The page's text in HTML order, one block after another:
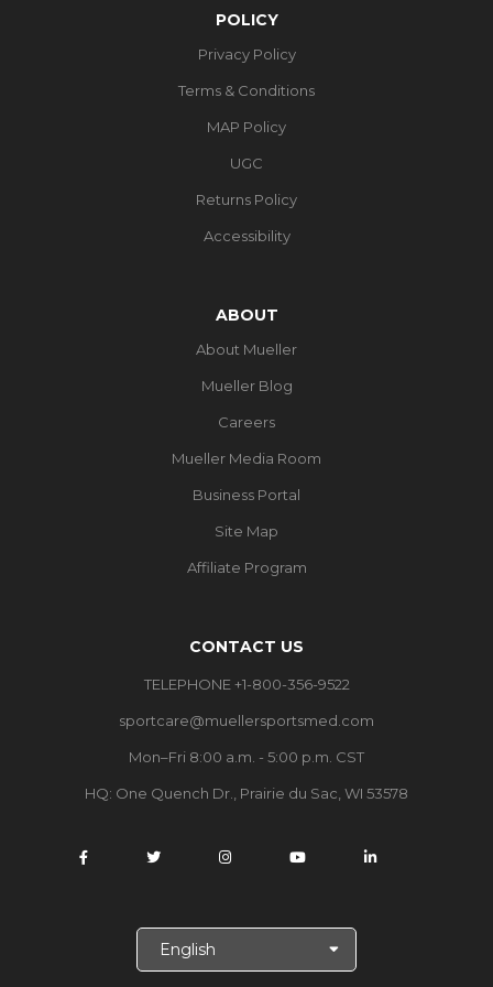
POLICY
Privacy Policy
Terms & Conditions
MAP Policy
UGC
Returns Policy
Accessibility
ABOUT
About Mueller
Mueller Blog
Careers
Mueller Media Room
Business Portal
Site Map
Affiliate Program
CONTACT US
TELEPHONE +1-800-356-9522
sportcare@muellersportsmed.com
Mon–Fri 8:00 a.m. - 5:00 p.m. CST
HQ: One Quench Dr., Prairie du Sac, WI 53578